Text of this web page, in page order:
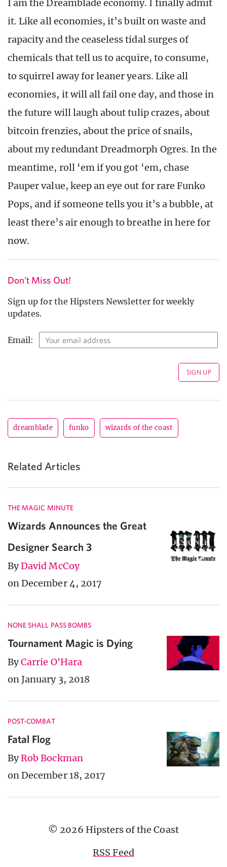
I am the Dreamblade economy. I finally admit
it. Like all economies, it’s built on waste and
rapacity and the ceaseless tidal surges of
chemicals that tell us to acquire, to consume,
to squirrel away for leaner years. Like all
economies, it will all fail one day, and those in
the future will laugh about tulip crazes, about
bitcoin frenzies, about the price of snails,
about my redundant Dreadmorph Ogres. In the
meantime, roll ‘em if you got ‘em, chase
Pauper value, keep an eye out for rare Funko
Pops, and if someone tells you it’s a bubble, at
least there’s air enough to breathe in here for
now.
Don't Miss Out!
Sign up for the Hipsters Newsletter for weekly
updates.
Email:
dreamblade funko wizards of the coast
Related Articles
THE MAGIC MINUTE
Wizards Announces the Great
Designer Search 3
ByDavid McCoy
on December 4, 2017
NONE SHALL PASS BOMBS
Tournament Magic is Dying
ByCarrie O'Hara
on January 3, 2018
POST-COMBAT
Fatal Flog
ByRob Bockman
on December 18, 2017
© 2026 Hipsters of the Coast
RSS Feed